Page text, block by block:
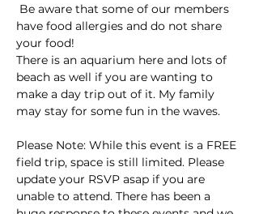
Be aware that some of our members
have food allergies and do not share
your food!
There is an aquarium here and lots of
beach as well if you are wanting to
make a day trip out of it. My family
may stay for some fun in the waves.
Please Note: While this event is a FREE
field trip, space is still limited. Please
update your RSVP asap if you are
unable to attend. There has been a